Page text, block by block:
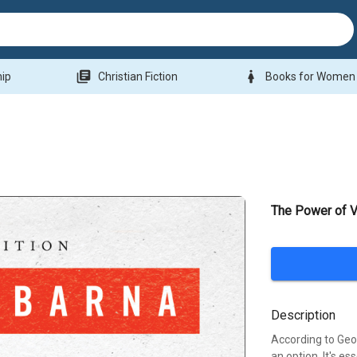
library_books Christian Fiction woman Books for Women
The Power of
Description
According to